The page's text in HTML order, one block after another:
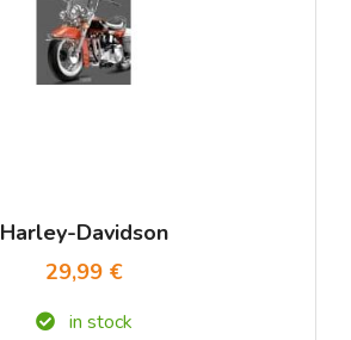
Harley-Davidson
29,99 €
in stock